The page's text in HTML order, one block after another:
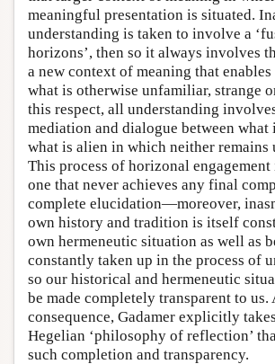
meaningful presentation is situated.
understanding is taken to involve a
horizons’, then so it always involves
a new context of meaning that
what is otherwise unfamiliar, strange
this respect, all understanding
mediation and dialogue between what
what is alien in which neither remains
This process of horizonal
one that never achieves any final
complete elucidation—moreover,
own history and tradition is itself
own hermeneutic situation as well as
constantly taken up in the process of
so our historical and hermeneutic
be made completely transparent to us.
consequence, Gadamer explicitly
Hegelian ‘philosophy of reflection’
such completion and transparency.